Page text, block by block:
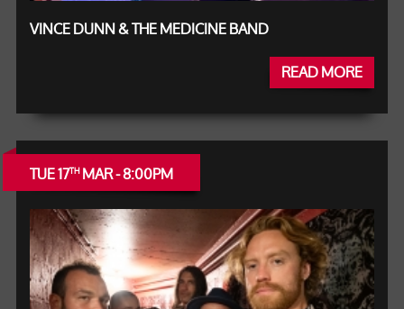
VINCE DUNN & THE MEDICINE BAND
READ MORE
TUE 17THMAR - 8:00PM